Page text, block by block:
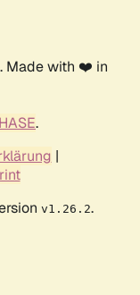
. Made with ❤️ in
.
|
v1.26.2.